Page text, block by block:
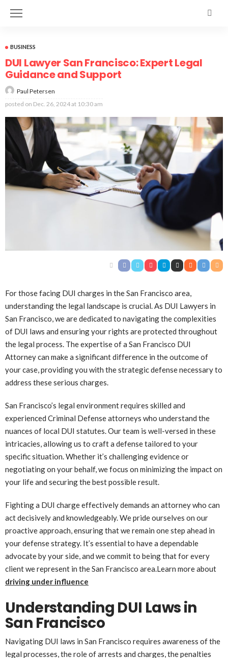
BUSINESS
DUI Lawyer San Francisco: Expert Legal
Guidance and Support
Paul Petersen
posted on Dec. 26, 2024 at 10:30 am
For those facing DUI charges in the San Francisco area,
understanding the legal landscape is crucial. As DUI Lawyers in
San Francisco, we are dedicated to navigating the complexities
of DUI laws and ensuring your rights are protected throughout
the legal process. The expertise of a San Francisco DUI
Attorney can make a significant difference in the outcome of
your case, providing you with the strategic defense necessary to
address these serious charges.
San Francisco’s legal environment requires skilled and
experienced Criminal Defense attorneys who understand the
nuances of local DUI statutes. Our team is well-versed in these
intricacies, allowing us to craft a defense tailored to your
specific situation. Whether it’s challenging evidence or
negotiating on your behalf, we focus on minimizing the impact on
your life and securing the best possible result.
Fighting a DUI charge effectively demands an attorney who can
act decisively and knowledgeably. We pride ourselves on our
proactive approach, ensuring that we remain one step ahead in
your defense strategy. It’s essential to have a dependable
advocate by your side, and we commit to being that for every
client we represent in the San Francisco area.Learn more about
driving under influence
Understanding DUI Laws in
San Francisco
Navigating DUI laws in San Francisco requires awareness of the
legal processes, the role of arrests and charges, the penalties